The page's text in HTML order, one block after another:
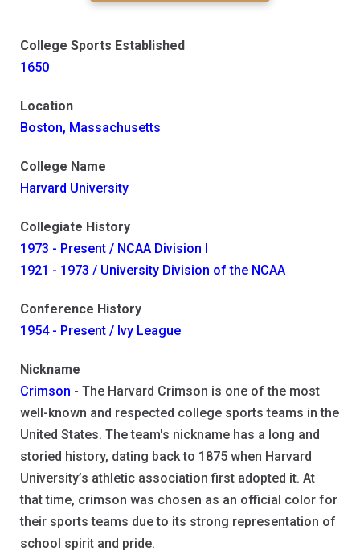
College Sports Established
1650
Location
Boston, Massachusetts
College Name
Harvard University
Collegiate History
1973 - Present / NCAA Division I
1921 - 1973 / University Division of the NCAA
Conference History
1954 - Present / Ivy League
Nickname
Crimson - The Harvard Crimson is one of the most
well-known and respected college sports teams in the
United States. The team's nickname has a long and
storied history, dating back to 1875 when Harvard
University’s athletic association first adopted it. At
that time, crimson was chosen as an official color for
their sports teams due to its strong representation of
school spirit and pride.